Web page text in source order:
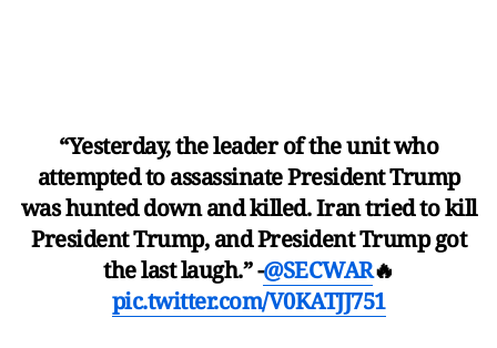
“Yesterday, the leader of the unit who
attempted to assassinate President Trump
was hunted down and killed. Iran tried to kill
President Trump, and President Trump got
the last laugh.” -@SECWAR🔥
pic.twitter.com/V0KATJJ751